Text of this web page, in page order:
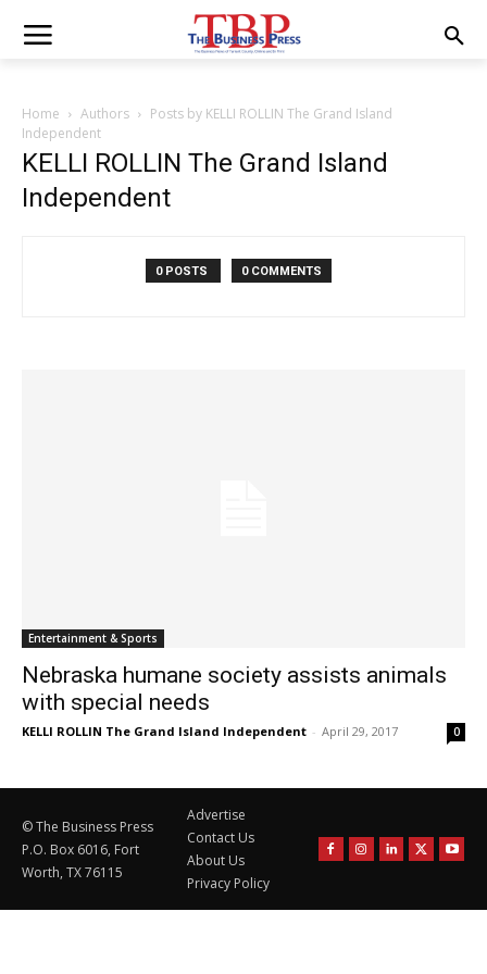
Home Authors
Posts by KELLI ROLLIN The Grand Island
Independent
KELLI ROLLIN The Grand Island
Independent
0 POSTS 0 COMMENTS
Entertainment & Sports
Nebraska humane society assists animals
with special needs
KELLI ROLLIN The Grand Island Independent - April 29, 2017 0
© The Business Press
P.O. Box 6016, Fort
Worth, TX 76115
Advertise
Contact Us
About Us
Privacy Policy